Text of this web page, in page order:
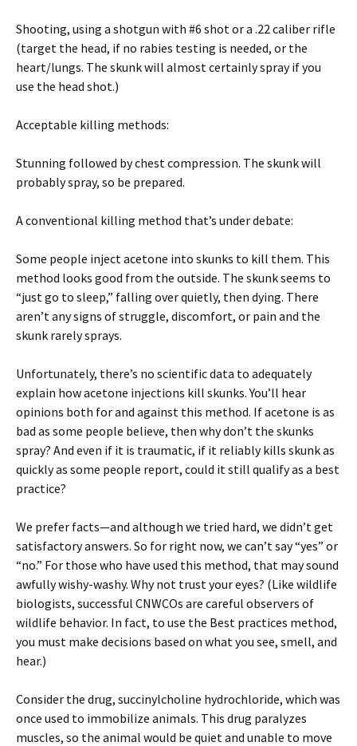
Shooting, using a shotgun with #6 shot or a .22 caliber rifle
(target the head, if no rabies testing is needed, or the
heart/lungs. The skunk will almost certainly spray if you
use the head shot.)
Acceptable killing methods:
Stunning followed by chest compression. The skunk will
probably spray, so be prepared.
A conventional killing method that’s under debate:
Some people inject acetone into skunks to kill them. This
method looks good from the outside. The skunk seems to
“just go to sleep,” falling over quietly, then dying. There
aren’t any signs of struggle, discomfort, or pain and the
skunk rarely sprays.
Unfortunately, there’s no scientific data to adequately
explain how acetone injections kill skunks. You’ll hear
opinions both for and against this method. If acetone is as
bad as some people believe, then why don’t the skunks
spray? And even if it is traumatic, if it reliably kills skunk as
quickly as some people report, could it still qualify as a best
practice?
We prefer facts—and although we tried hard, we didn’t get
satisfactory answers. So for right now, we can’t say “yes” or
“no.” For those who have used this method, that may sound
awfully wishy-washy. Why not trust your eyes? (Like wildlife
biologists, successful CNWCOs are careful observers of
wildlife behavior. In fact, to use the Best practices method,
you must make decisions based on what you see, smell, and
hear.)
Consider the drug, succinylcholine hydrochloride, which was
once used to immobilize animals. This drug paralyzes
muscles, so the animal would be quiet and unable to move